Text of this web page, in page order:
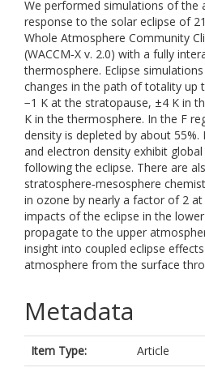
We performed simulations of the
response to the solar eclipse of
Whole Atmosphere Community
(WACCM‐X v. 2.0) with a fully
thermosphere. Eclipse
changes in the path of totality up
−1 K at the stratopause, ±4 K in
K in the thermosphere. In the F
density is depleted by about
and electron density exhibit
following the eclipse. There are
stratosphere‐mesosphere
in ozone by nearly a factor of 2
impacts of the eclipse in the
propagate to the upper
insight into coupled eclipse
atmosphere from the surface
Metadata
Item Type:
Article